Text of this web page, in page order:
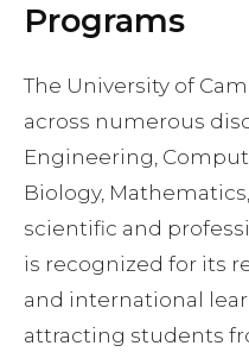
Programs
The University of
across numerous
Engineering,
Biology,
scientific and
is recognized for its
and international
attracting students